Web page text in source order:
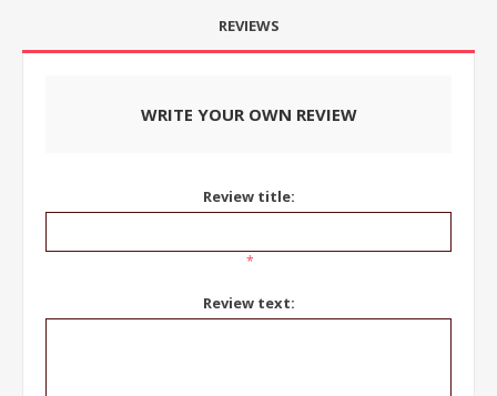
REVIEWS
WRITE YOUR OWN REVIEW
Review title:
*
Review text: